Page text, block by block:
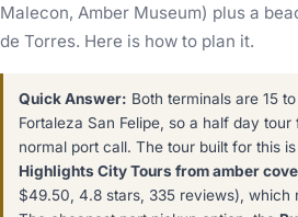
Malecon, Amber Museum) plus a
de Torres. Here is how to plan it.
Quick Answer: Both terminals are 15
Fortaleza San Felipe, so a half day
normal port call. The tour built for this
Highlights City Tours from amber
$49.50, 4.8 stars, 335 reviews), which